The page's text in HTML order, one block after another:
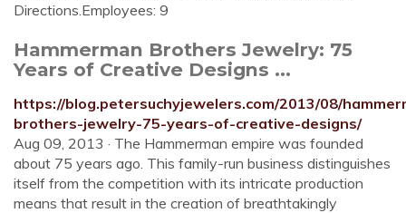
Directions.Employees: 9
Hammerman Brothers Jewelry: 75
Years of Creative Designs ...
https://blog.petersuchyjewelers.com/2013/08/
brothers-jewelry-75-years-of-creative-designs/
Aug 09, 2013 · The Hammerman empire was founded
about 75 years ago. This family-run business distinguishes
itself from the competition with its intricate production
means that result in the creation of breathtakingly